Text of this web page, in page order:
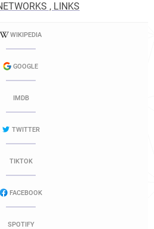
, LINKS
WIKIPEDIA
GOOGLE
IMDB
TWITTER
TIKTOK
FACEBOOK
SPOTIFY